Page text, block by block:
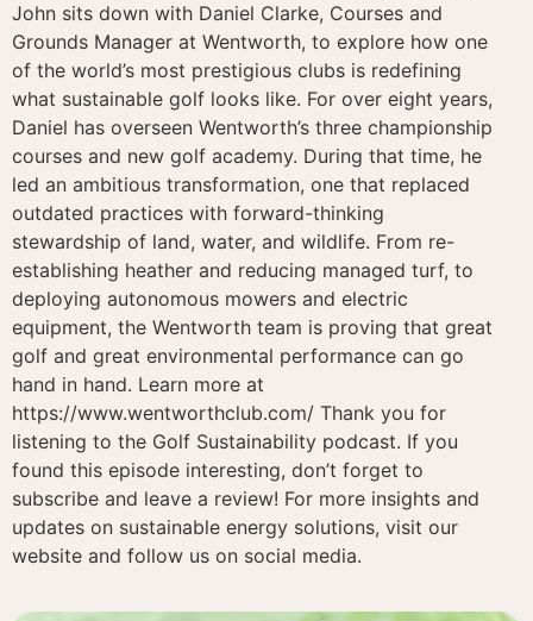
John sits down with Daniel Clarke, Courses and
Grounds Manager at Wentworth, to explore how one
of the world’s most prestigious clubs is redefining
what sustainable golf looks like. For over eight years,
Daniel has overseen Wentworth’s three championship
courses and new golf academy. During that time, he
led an ambitious transformation, one that replaced
outdated practices with forward-thinking
stewardship of land, water, and wildlife. From re-
establishing heather and reducing managed turf, to
deploying autonomous mowers and electric
equipment, the Wentworth team is proving that great
golf and great environmental performance can go
hand in hand. Learn more at
https://www.wentworthclub.com/ Thank you for
listening to the Golf Sustainability podcast. If you
found this episode interesting, don’t forget to
subscribe and leave a review! For more insights and
updates on sustainable energy solutions, visit our
website and follow us on social media.